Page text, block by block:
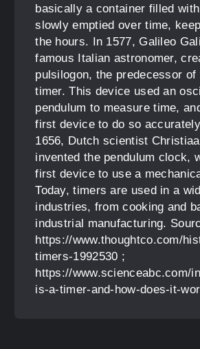
basically a container filled
slowly emptied over time,
the hours. In 1577, Galileo
famous Italian astronomer,
pulsilogon, the predecessor of
timer. This device used an
pendulum to measure time,
first device to do so
1656, Dutch scientist
invented the pendulum clock,
first device to use a
Today, timers are used in a
industries, from cooking and
industrial manufacturing.
https://www.thoughtco.com/
timers-1992530 ;
https://www.scienceabc.com/
is-a-timer-and-how-does-it-